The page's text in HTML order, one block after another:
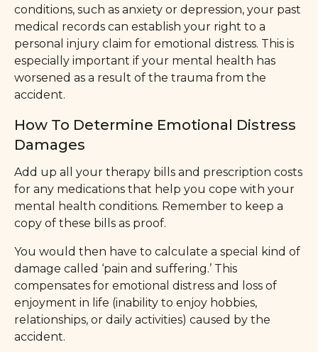
conditions, such as anxiety or depression, your past
medical records can establish your right to a
personal injury claim for emotional distress. This is
especially important if your mental health has
worsened as a result of the trauma from the
accident.
How To Determine Emotional Distress
Damages
Add up all your therapy bills and prescription costs
for any medications that help you cope with your
mental health conditions. Remember to keep a
copy of these bills as proof.
You would then have to calculate a special kind of
damage called ‘pain and suffering.’ This
compensates for emotional distress and loss of
enjoyment in life (inability to enjoy hobbies,
relationships, or daily activities) caused by the
accident.